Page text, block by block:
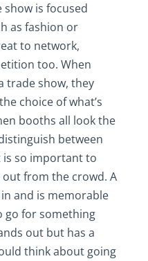
show is focused
as fashion or
to network,
too. When
trade show, they
choice of what’s
booths all look the
between
is so important to
from the crowd. A
and is memorable
go for something
out but has a
think about going